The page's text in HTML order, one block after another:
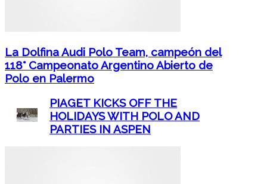
La Dolfina Audi Polo Team, campeón del
118° Campeonato Argentino Abierto de
Polo en Palermo
PIAGET KICKS OFF THE
HOLIDAYS WITH POLO AND
PARTIES IN ASPEN